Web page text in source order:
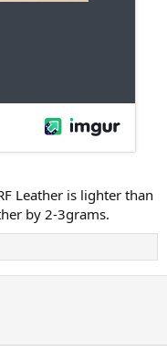
Leather is lighter than
by 2-3grams.